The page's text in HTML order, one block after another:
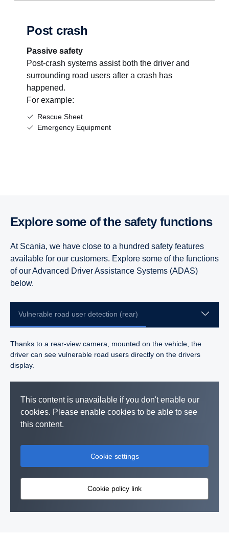
Post crash
Passive safety
Post-crash systems assist both the driver and
surrounding road users after a crash has
happened.
For example:
Rescue Sheet
Emergency Equipment
Explore some of the safety functions
At Scania, we have close to a hundred safety features
available for our customers. Explore some of the functions
of our Advanced Driver Assistance Systems (ADAS)
below.
Vulnerable road user detection (rear)
Thanks to a rear-view camera, mounted on the vehicle, the
driver can see vulnerable road users directly on the drivers
display.
This content is unavailable if you don't enable our
cookies. Please enable cookies to be able to see
this content.
Cookie settings
Cookie policy link